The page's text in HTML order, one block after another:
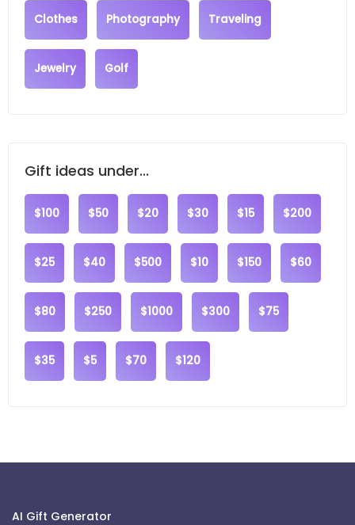
Clothes Photography Traveling
Jewelry Golf
Gift ideas under...
$100 $50 $20 $30 $15 $200
$25 $40 $500 $10 $150 $60
$80 $250 $1000 $300 $75
$35 $5 $70 $120
AI Gift Generator